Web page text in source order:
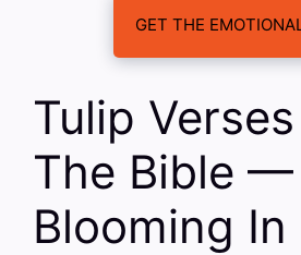
GET THE
Tulip
The Bible —
Blooming In